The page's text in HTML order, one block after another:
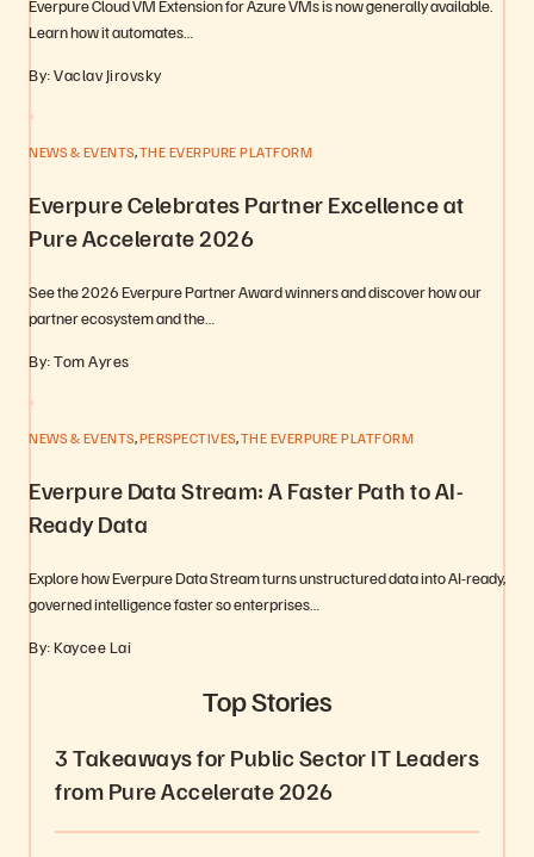
Learn how it automates…
By: Vaclav Jirovsky
NEWS & EVENTS,THE EVERPURE PLATFORM
Everpure Celebrates Partner Excellence at
Pure Accelerate 2026
See the 2026 Everpure Partner Award winners and discover how our
partner ecosystem and the…
By: Tom Ayres
NEWS & EVENTS,PERSPECTIVES,THE EVERPURE PLATFORM
Everpure Data Stream: A Faster Path to AI-
Ready Data
Explore how Everpure Data Stream turns unstructured data into AI-ready,
governed intelligence faster so enterprises…
By: Kaycee Lai
Top Stories
3 Takeaways for Public Sector IT Leaders
from Pure Accelerate 2026